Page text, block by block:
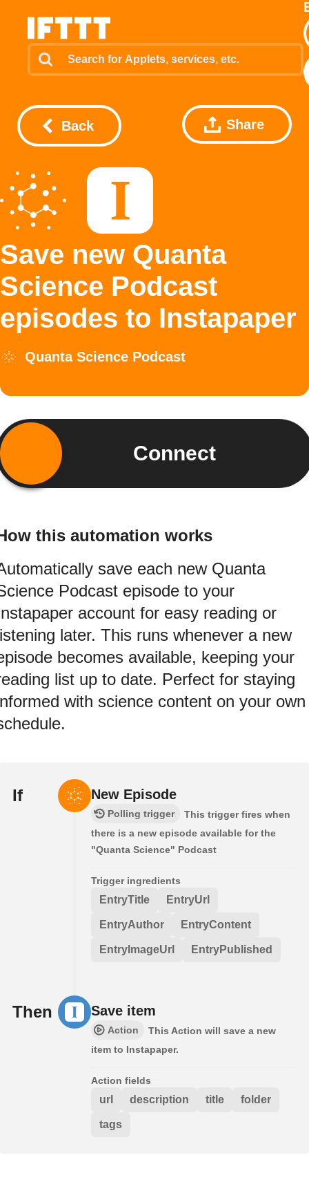
Back Share
Save new Quanta
Science Podcast
episodes to Instapaper
Quanta Science Podcast
Connect
this automation works
save each new Quanta
Podcast episode to your
account for easy reading or
later. This runs whenever a new
becomes available, keeping your
list up to date. Perfect for staying
with science content on your own
If New Episode
Polling trigger
This trigger fires when
there is a new episode available for the
"Quanta Science" Podcast
Trigger ingredients
EntryTitle EntryUrl
EntryAuthor EntryContent
EntryImageUrl EntryPublished
Then Save item
Action
This Action will save a new
item to Instapaper.
Action fields
url description title folder
tags